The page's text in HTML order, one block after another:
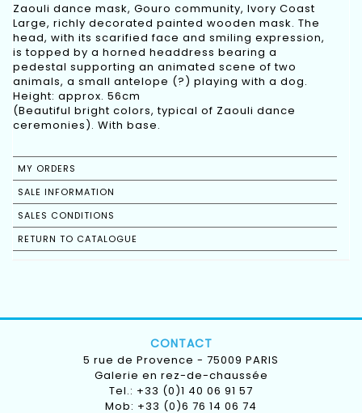
Zaouli dance mask, Gouro community, Ivory Coast
Large, richly decorated painted wooden mask. The
head, with its scarified face and smiling expression,
is topped by a horned headdress bearing a
pedestal supporting an animated scene of two
animals, a small antelope (?) playing with a dog.
Height: approx. 56cm
(Beautiful bright colors, typical of Zaouli dance
ceremonies). With base.
MY ORDERS
SALE INFORMATION
SALES CONDITIONS
RETURN TO CATALOGUE
CONTACT
5 rue de Provence - 75009 PARIS
Galerie en rez-de-chaussée
Tel.: +33 (0)1 40 06 91 57
Mob: +33 (0)6 76 14 06 74